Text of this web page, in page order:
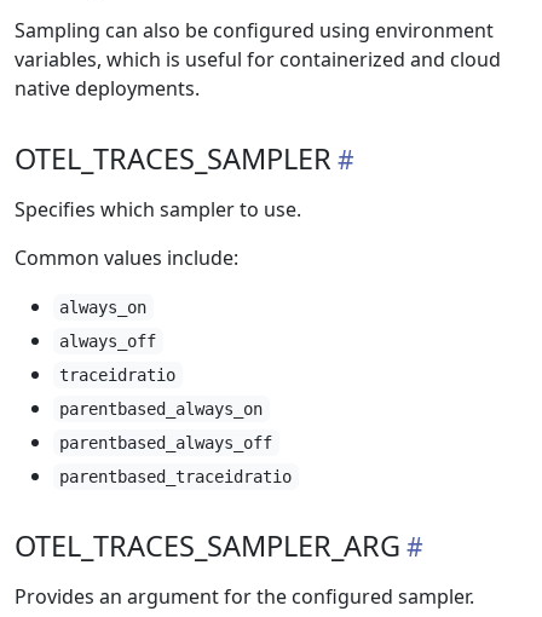
Sampling can also be configured using environment
variables, which is useful for containerized and cloud
native deployments.
OTEL_TRACES_SAMPLER
Specifies which sampler to use.
Common values include:
always_on
always_off
traceidratio
parentbased_always_on
parentbased_always_off
parentbased_traceidratio
OTEL_TRACES_SAMPLER_ARG
Provides an argument for the configured sampler.